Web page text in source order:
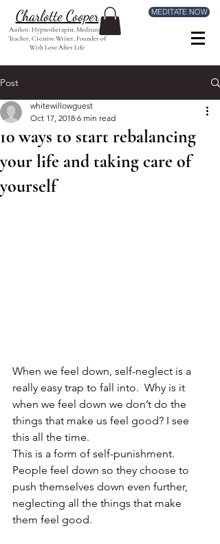
Charlotte Cooper
Author, Hypnotherapist, Meditation
Teacher, Creative Writer, Founder of
With Love After Life
MEDITATE NOW
Post
10 ways to start rebalancing
your life and taking care of
yourself
whitewillowguest
Oct 17, 2018 6 min read
When we feel down, self-neglect is a
really easy trap to fall into.  Why is it
when we feel down we don’t do the
things that make us feel good? I see
this all the time.
This is a form of self-punishment.
People feel down so they choose to
push themselves down even further,
neglecting all the things that make
them feel good.